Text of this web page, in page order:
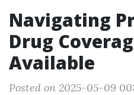
Navigating
Drug
Available
Posted on 2025-05-09